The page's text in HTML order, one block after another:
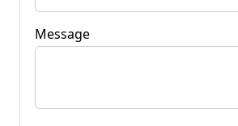
Message